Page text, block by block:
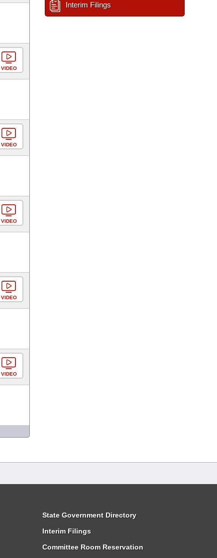
VIDEO
VIDEO
VIDEO
VIDEO
VIDEO
Interim Filings
State Government Directory
Interim Filings
Committee Room Reservation